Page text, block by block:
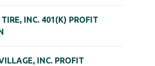
INC. 401(K) PROFIT
INC. PROFIT